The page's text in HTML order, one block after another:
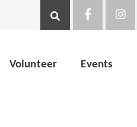
Volunteer Events